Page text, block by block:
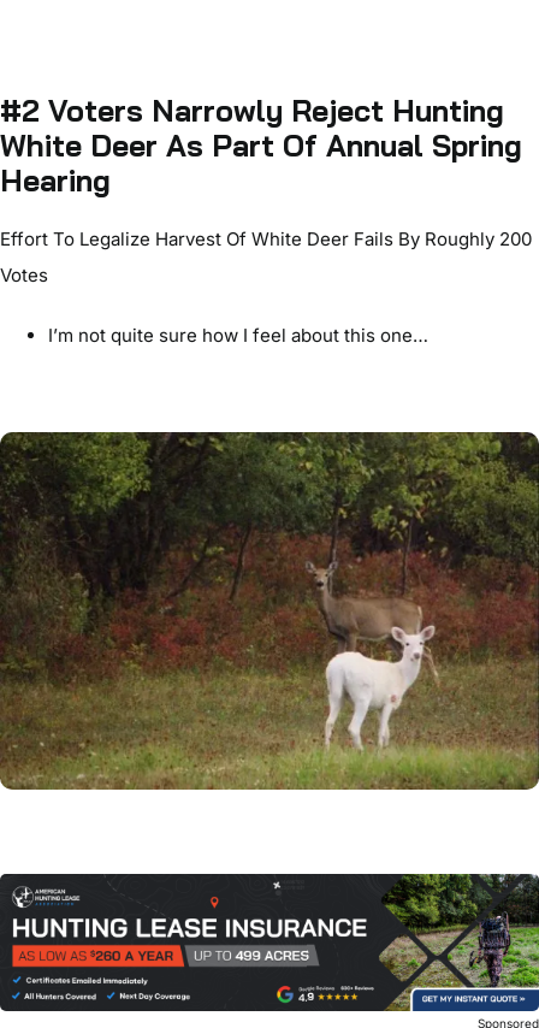
#2 Voters Narrowly Reject Hunting
White Deer As Part Of Annual Spring
Hearing
Effort To Legalize Harvest Of White Deer Fails By Roughly 200
Votes
I’m not quite sure how I feel about this one…
Sponsored